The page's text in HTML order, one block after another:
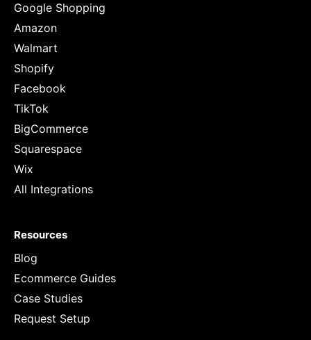
Google Shopping
Amazon
Walmart
Shopify
Facebook
TikTok
BigCommerce
Squarespace
Wix
All Integrations
Resources
Blog
Ecommerce Guides
Case Studies
Request Setup